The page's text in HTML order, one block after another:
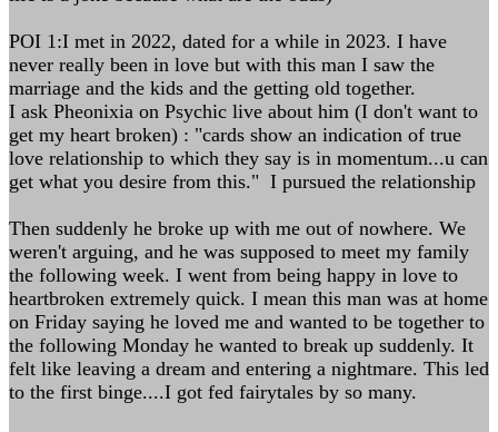
POI 1:I met in 2022, dated for a while in 2023. I have
never really been in love but with this man I saw the
marriage and the kids and the getting old together.
I ask Pheonixia on Psychic live about him (I don't want to
get my heart broken) : "cards show an indication of true
love relationship to which they say is in momentum...u can
get what you desire from this." I pursued the relationship
Then suddenly he broke up with me out of nowhere. We
weren't arguing, and he was supposed to meet my family
the following week. I went from being happy in love to
heartbroken extremely quick. I mean this man was at home
on Friday saying he loved me and wanted to be together to
the following Monday he wanted to break up suddenly. It
felt like leaving a dream and entering a nightmare. This led
to the first binge....I got fed fairytales by so many.